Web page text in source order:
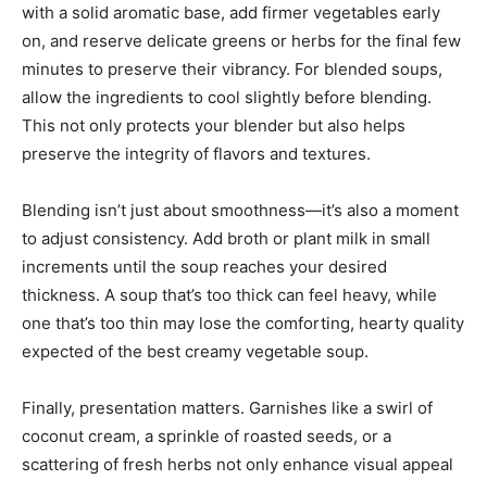
with a solid aromatic base, add firmer vegetables early
on, and reserve delicate greens or herbs for the final few
minutes to preserve their vibrancy. For blended soups,
allow the ingredients to cool slightly before blending.
This not only protects your blender but also helps
preserve the integrity of flavors and textures.
Blending isn’t just about smoothness—it’s also a moment
to adjust consistency. Add broth or plant milk in small
increments until the soup reaches your desired
thickness. A soup that’s too thick can feel heavy, while
one that’s too thin may lose the comforting, hearty quality
expected of the best creamy vegetable soup.
Finally, presentation matters. Garnishes like a swirl of
coconut cream, a sprinkle of roasted seeds, or a
scattering of fresh herbs not only enhance visual appeal